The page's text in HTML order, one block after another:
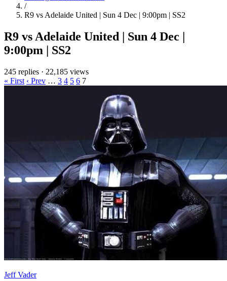
/
R9 vs Adelaide United | Sun 4 Dec | 9:00pm | SS2
R9 vs Adelaide United | Sun 4 Dec |
9:00pm | SS2
245 replies · 22,185 views
« First ‹ Prev … 3 4 5 6 7
Jeff Vader